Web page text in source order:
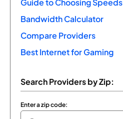
Guide to Choosing Speeds
Bandwidth Calculator
Compare Providers
Best Internet for Gaming
Search Providers by Zip:
Enter a zip code: